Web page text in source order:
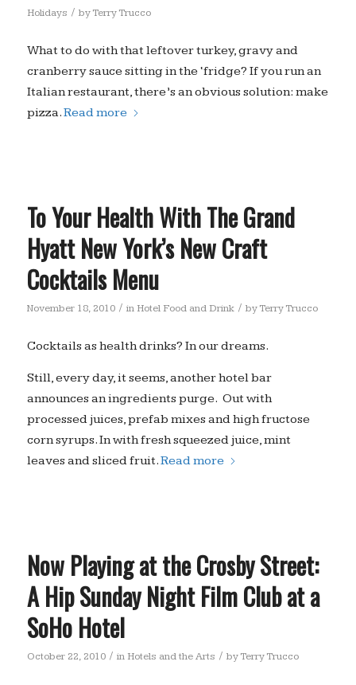
Holidays / byTerry Trucco
What to do with that leftover turkey, gravy and
cranberry sauce sitting in the ‘fridge? If you run an
Italian restaurant, there’s an obvious solution: make
pizza.Read more
To Your Health With The Grand
Hyatt New York’s New Craft
Cocktails Menu
November 18, 2010 / in Hotel Food and Drink / byTerry Trucco
Cocktails as health drinks? In our dreams.
Still, every day, it seems, another hotel bar
announces an ingredients purge. Out with
processed juices, prefab mixes and high fructose
corn syrups. In with fresh squeezed juice, mint
leaves and sliced fruit.Read more
Now Playing at the Crosby Street:
A Hip Sunday Night Film Club at a
SoHo Hotel
October 22, 2010 / in Hotels and the Arts / byTerry Trucco